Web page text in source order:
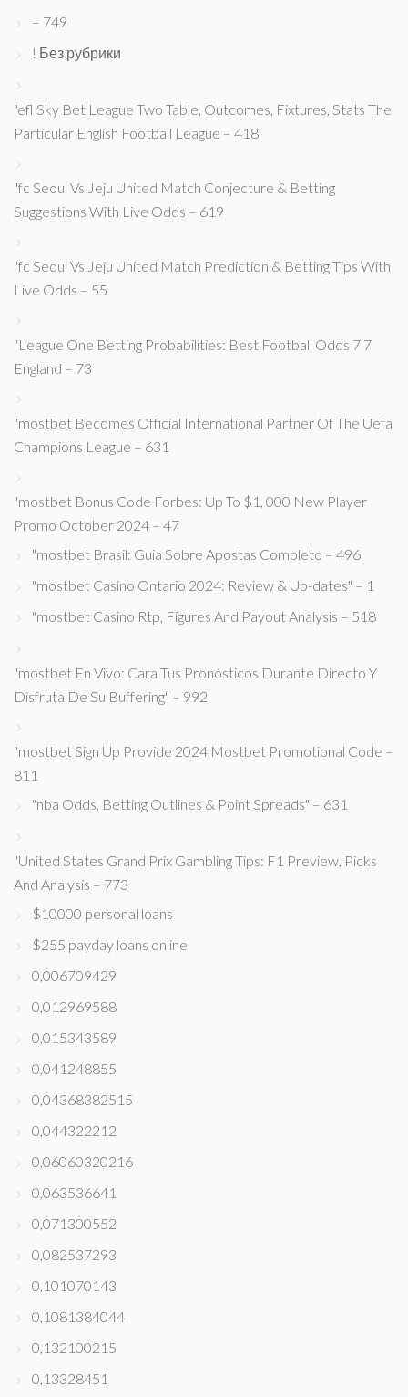
– 749
! Без рубрики
"efl Sky Bet League Two Table, Outcomes, Fixtures, Stats The
Particular English Football League – 418
"fc Seoul Vs Jeju United Match Conjecture & Betting
Suggestions With Live Odds – 619
"fc Seoul Vs Jeju United Match Prediction & Betting Tips With
Live Odds – 55
"League One Betting Probabilities: Best Football Odds 7 7
England – 73
"mostbet Becomes Official International Partner Of The Uefa
Champions League – 631
"mostbet Bonus Code Forbes: Up To $1, 000 New Player
Promo October 2024 – 47
"mostbet Brasil: Guia Sobre Apostas Completo – 496
"mostbet Casino Ontario 2024: Review & Up-dates" – 1
"mostbet Casino Rtp, Figures And Payout Analysis – 518
"mostbet En Vivo: Cara Tus Pronósticos Durante Directo Y
Disfruta De Su Buffering" – 992
"mostbet Sign Up Provide 2024 Mostbet Promotional Code –
811
"nba Odds, Betting Outlines & Point Spreads" – 631
"United States Grand Prix Gambling Tips: F1 Preview, Picks
And Analysis – 773
$10000 personal loans
$255 payday loans online
0,006709429
0,012969588
0,015343589
0,041248855
0,04368382515
0,044322212
0,06060320216
0,063536641
0,071300552
0,082537293
0,101070143
0,1081384044
0,132100215
0,13328451